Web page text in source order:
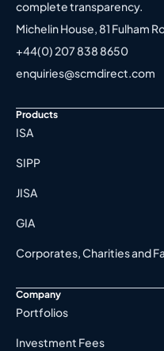
complete transparency.
Michelin House, 81 Fulham
+44(0) 207 838 8650
enquiries@scmdirect.com
Products
ISA
SIPP
JISA
GIA
Corporates, Charities and
Company
Portfolios
Investment Fees